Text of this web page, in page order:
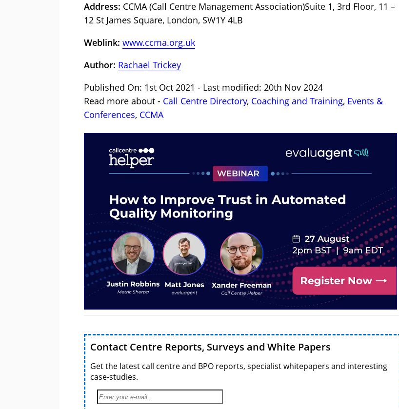
Address: CCMA (Call Centre Management Association)Suite 1, 3rd Floor, 11 –
12 St James Square, London, SW1Y 4LB
Weblink: www.ccma.org.uk
Author: Rachael Trickey
Published On: 1st Oct 2021 - Last modified: 20th Nov 2024
Read more about - Call Centre Directory, Coaching and Training, Events &
Conferences, CCMA
Contact Centre Reports, Surveys and White Papers
Get the latest call centre and BPO reports, specialist whitepapers and interesting
case-studies.